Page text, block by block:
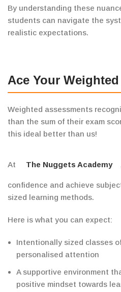
By understanding these
students can navigate the
realistic expectations.
Ace Your
Weighted assessments
than the sum of their exam
this ideal better than us!
At The Nuggets Academy
confidence and achieve
sized learning methods.
Here is what you can expect:
Intentionally sized classes
personalised attention
A supportive environment
positive mindset towards